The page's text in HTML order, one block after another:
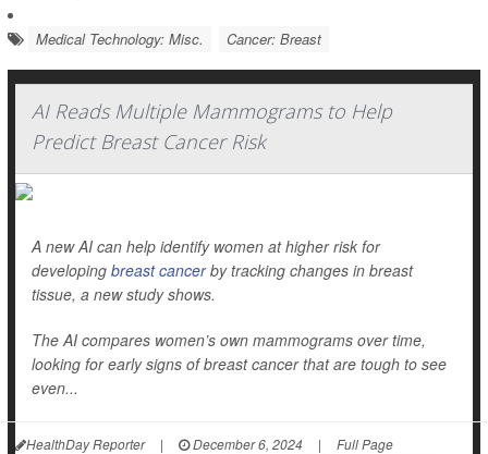
Medical Technology: Misc. Cancer: Breast
AI Reads Multiple Mammograms to Help
Predict Breast Cancer Risk
A new AI can help identify women at higher risk for
developing breast cancerby tracking changes in breast
tissue, a new study shows.
The AI compares women’s own mammograms over time,
looking for early signs of breast cancer that are tough to see
even...
HealthDay Reporter | December 6, 2024 | Full Page